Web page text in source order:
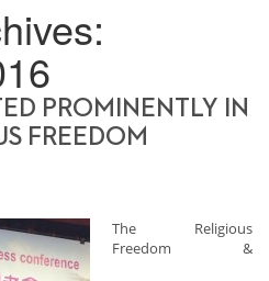
PROMINENTLY IN
FREEDOM
The Religious
Freedom &